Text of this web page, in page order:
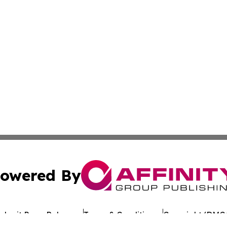
By
Press Release Terms & Conditions Copyright/